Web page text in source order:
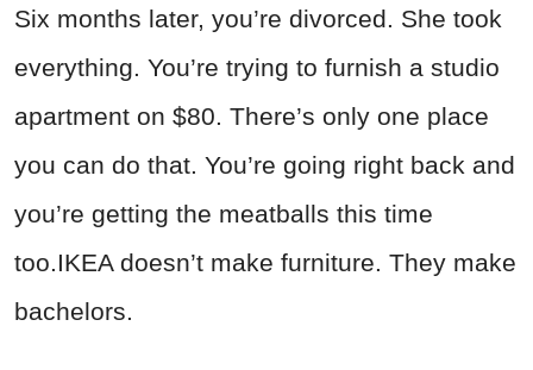
Six months later, you’re divorced. She took
everything. You’re trying to furnish a studio
apartment on $80. There’s only one place
you can do that. You’re going right back and
you’re getting the meatballs this time
too.IKEA doesn’t make furniture. They make
bachelors.